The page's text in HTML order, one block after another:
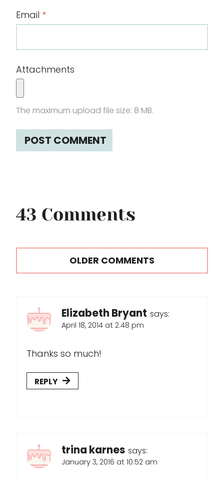
Email *
Attachments
The maximum upload file size: 8 MB.
43 Comments
Comments
navigation
OLDER COMMENTS
Elizabeth Bryant says:
April 18, 2014 at 2:48 pm
Thanks so much!
REPLY
trina karnes says:
January 3, 2016 at 10:52 am